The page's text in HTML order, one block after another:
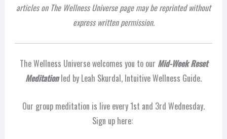
articles on The Wellness Universe page may be reprinted without
express written permission.
The Wellness Universe welcomes you to our Mid-Week Reset
Meditationled by Leah Skurdal, Intuitive Wellness Guide.
Our group meditation is live every 1st and 3rd Wednesday.
Sign up here: